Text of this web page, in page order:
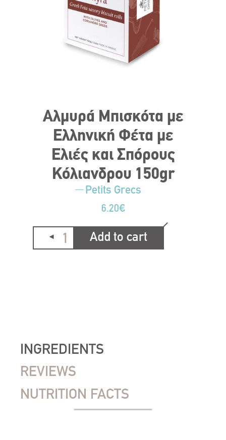
Αλμυρά Μπισκότα με
Ελληνική Φέτα με
Ελιές και Σπόρους
Κόλιανδρου 150gr
Petits Grecs
6.20€
Add to cart
INGREDIENTS
REVIEWS
NUTRITION FACTS